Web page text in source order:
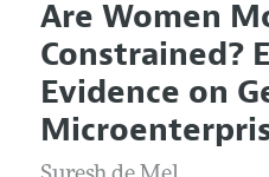
Editors
Editorial Policy
Annual Report of the
Editorial Process:
Articles and Issues
Current Issue
All Issues
Forthcoming Articles
Information for Authors
Submission Guidelines
Accepted Article
Are Women
Constrained?
Evidence on